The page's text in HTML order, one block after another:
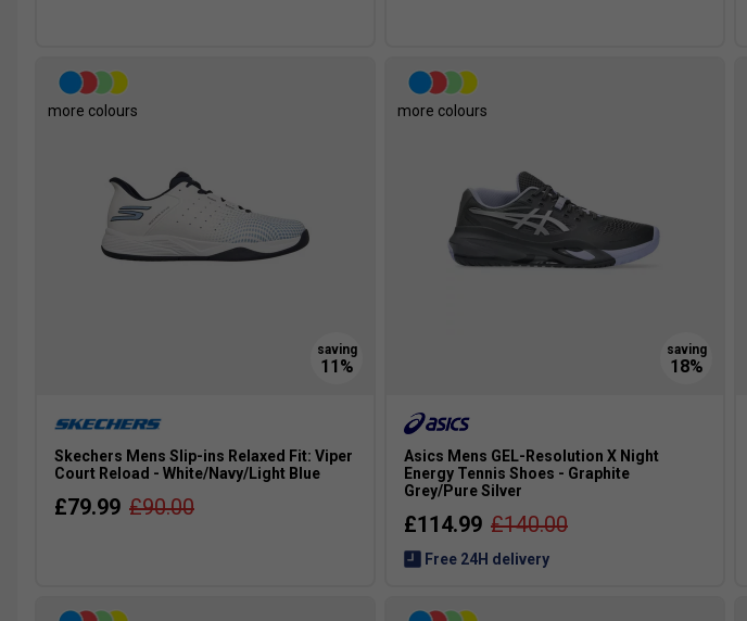
more colours
Skechers Mens Slip-ins Relaxed Fit: Viper
Court Reload - White/Navy/Light Blue
£79.99 £90.00
more colours
Asics Mens GEL-Resolution X Night
Energy Tennis Shoes - Graphite
Grey/Pure Silver
£114.99 £140.00
Free 24H delivery